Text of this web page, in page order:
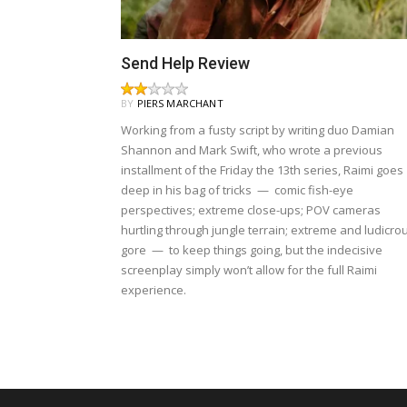
Send Help Review
BY PIERS MARCHANT
Working from a fusty script by writing duo Damian
Shannon and Mark Swift, who wrote a previous
installment of the Friday the 13th series, Raimi goes
deep in his bag of tricks — comic fish-eye
perspectives; extreme close-ups; POV cameras
hurtling through jungle terrain; extreme and
gore — to keep things going, but the indecisive
screenplay simply won’t allow for the full Raimi
experience.